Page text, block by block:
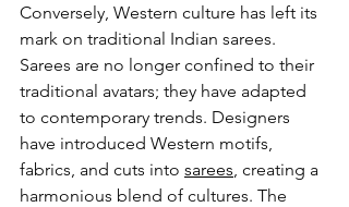
Conversely, Western culture has left its
mark on traditional Indian sarees.
Sarees are no longer confined to their
traditional avatars; they have adapted
to contemporary trends. Designers
have introduced Western motifs,
fabrics, and cuts into sarees, creating a
harmonious blend of cultures. The